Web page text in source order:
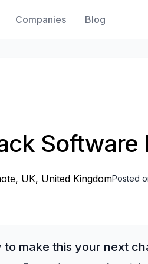
Companies Blog
Software
UK, United KingdomPosted
to make this your next